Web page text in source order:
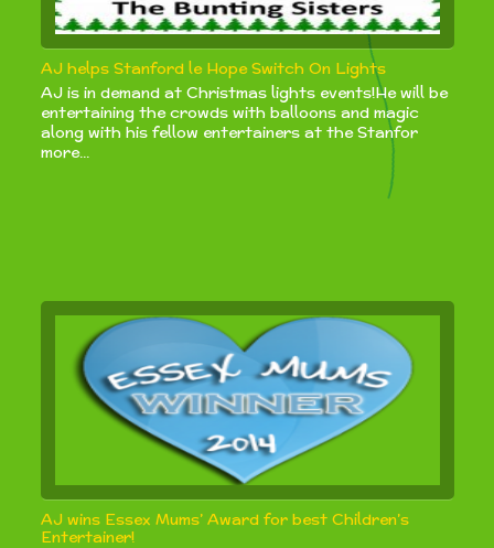
AJ helps Stanford le Hope Switch On Lights
AJ is in demand at Christmas lights events!He will be
entertaining the crowds with balloons and magic
along with his fellow entertainers at the Stanfor
more...
AJ wins Essex Mums’ Award for best Children’s
Entertainer!